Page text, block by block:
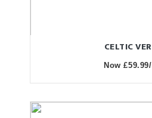
CELTIC
Now